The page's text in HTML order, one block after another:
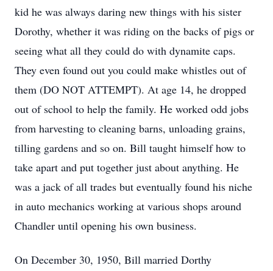
kid he was always daring new things with his sister
Dorothy, whether it was riding on the backs of pigs or
seeing what all they could do with dynamite caps.
They even found out you could make whistles out of
them (DO NOT ATTEMPT). At age 14, he dropped
out of school to help the family. He worked odd jobs
from harvesting to cleaning barns, unloading grains,
tilling gardens and so on. Bill taught himself how to
take apart and put together just about anything. He
was a jack of all trades but eventually found his niche
in auto mechanics working at various shops around
Chandler until opening his own business.
On December 30, 1950, Bill married Dorthy